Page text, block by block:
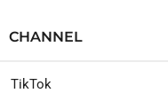
CHANNEL
TikTok